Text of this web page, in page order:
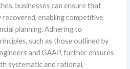
businesses can ensure that
enabling competitive
planning. Adhering to
such as those outlined by
and GAAP, further ensures
systematic and rational,